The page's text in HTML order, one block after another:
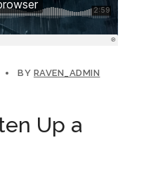
BY RAVEN_ADMIN
Up a